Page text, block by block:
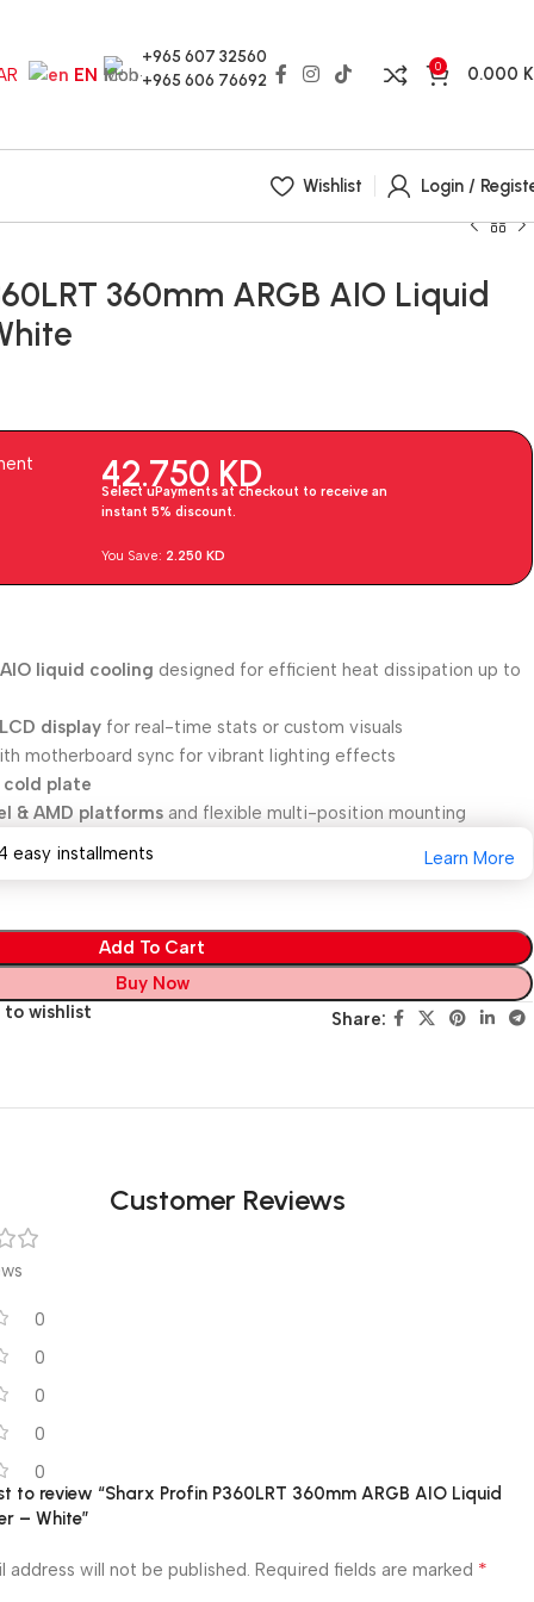
EN
+965 607 32560
+965 606 76692
0 0.000
Wishlist
Login /
360mm ARGB AIO Liquid
42.750 KD
Select uPayments at checkout to receive an
instant 5% discount.
You Save: 2.250KD
liquid cooling designed for efficient heat dissipation up to
display for real-time stats or custom visuals
motherboard sync for vibrant lighting effects
cold plate
& AMD platforms and flexible multi-position mounting
easy installments
Learn More
Add To Cart
Buy Now
to wishlist Share:
Customer Reviews
0
0
0
0
0
to review “Sharx Profin P360LRT 360mm ARGB AIO Liquid
– White”
address will not be published. Required fields are marked *